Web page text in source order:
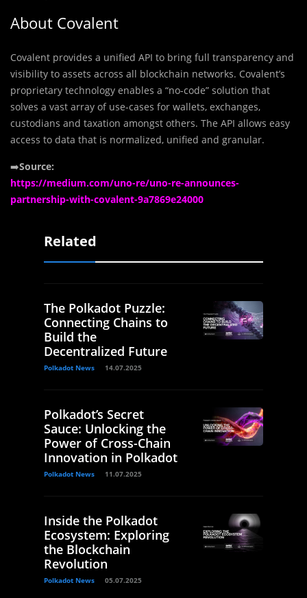
About Covalent
Covalent provides a unified API to bring full transparency and
visibility to assets across all blockchain networks. Covalent’s
proprietary technology enables a “no-code” solution that
solves a vast array of use-cases for wallets, exchanges,
custodians and taxation amongst others. The API allows easy
access to data that is normalized, unified and granular.
➡️Source:
https://medium.com/uno-re/uno-re-announces-
partnership-with-covalent-9a7869e24000
Related
The Polkadot Puzzle:
Connecting Chains to
Build the
Decentralized Future
Polkadot News 14.07.2025
Polkadot’s Secret
Sauce: Unlocking the
Power of Cross-Chain
Innovation in Polkadot
Polkadot News 11.07.2025
Inside the Polkadot
Ecosystem: Exploring
the Blockchain
Revolution
Polkadot News 05.07.2025